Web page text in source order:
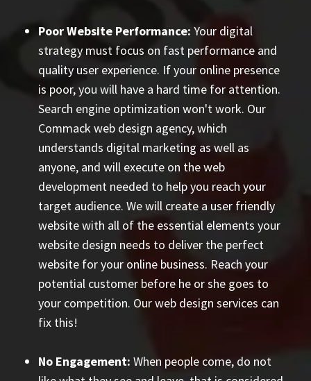
Poor Website Performance: Your digital
strategy must focus on fast performance and
quality user experience. If your online presence
is poor, you will have a hard time for attention.
Search engine optimization won't work. Our
Commack web design agency, which
understands digital marketing as well as
anyone, and will execute on the web
development needed to help you reach your
target audience. We will create a user friendly
website with all of the essential elements your
website design needs to deliver the perfect
website for your online business. Reach your
potential customer before he or she goes to
your competition. Our web design services can
fix this!
No Engagement: When people come, do not